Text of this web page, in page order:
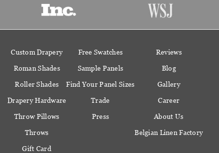
Custom Drapery
Roman Shades
Roller Shades
Drapery Hardware
Throw Pillows
Throws
Gift Card
Free Swatches
Sample Panels
Find Your Panel Sizes
Trade
Press
Reviews
Blog
Gallery
Career
About Us
Belgian Linen Factory